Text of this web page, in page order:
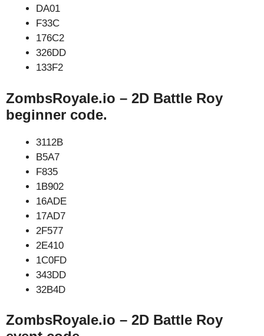
DA01
F33C
176C2
326DD
133F2
ZombsRoyale.io – 2D Battle Roy
beginner code.
3112B
B5A7
F835
1B902
16ADE
17AD7
2F577
2E410
1C0FD
343DD
32B4D
ZombsRoyale.io – 2D Battle Roy